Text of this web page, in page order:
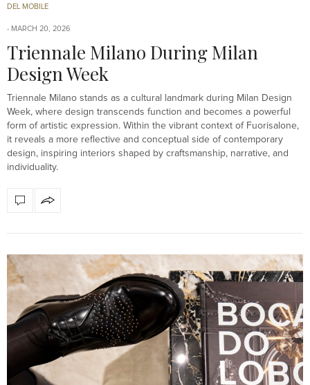
DEL MOBILE
MARCH 20, 2026
Triennale Milano During Milan
Design Week
Triennale Milano stands as a cultural landmark during Milan Design
Week, where design transcends function and becomes a powerful
form of artistic expression. Within the vibrant context of Fuorisalone,
it reveals a more reflective and conceptual side of contemporary
design, inspiring interiors shaped by craftsmanship, narrative, and
individuality.